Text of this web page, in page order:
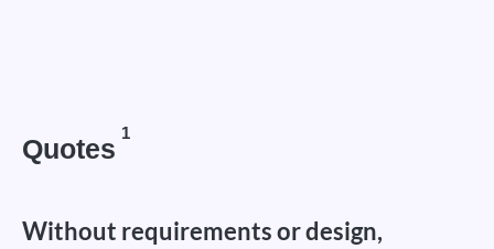
Quotes
1
Without requirements or design,